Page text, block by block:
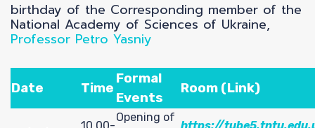
birthday of the Corresponding member of the
National Academy of Sciences of Ukraine,
Professor Petro Yasniy
Date Time
Formal
Events
Room (Link)
Opening of